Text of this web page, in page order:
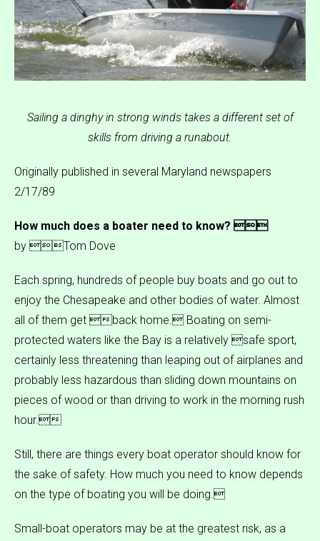
Sailing a dinghy in strong winds takes a different set of
skills from driving a runabout.
Originally published in several Maryland newspapers
2/17/89
How much does a boater need to know? 
by Tom Dove
Each spring, hundreds of people buy boats and go out to
enjoy the Chesapeake and other bodies of water. Almost
all of them get back home. Boating on semi-
protected waters like the Bay is a relatively safe sport,
certainly less threatening than leaping out of airplanes and
probably less hazardous than sliding down mountains on
pieces of wood or than driving to work in the morning rush
hour.
Still, there are things every boat operator should know for
the sake of safety. How much you need to know depends
on the type of boating you will be doing.
Small-boat operators may be at the greatest risk, as a